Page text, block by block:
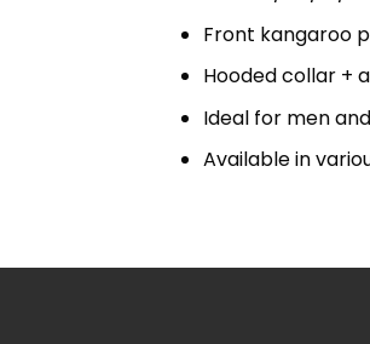
Front kangaroo
Hooded collar +
Ideal for men
Available in